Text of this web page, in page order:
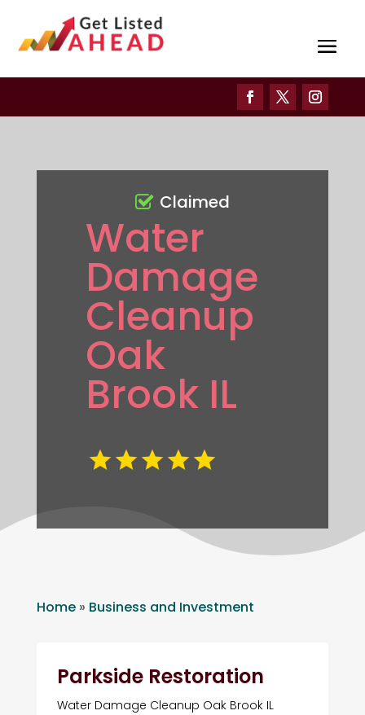
Water
Damage
Cleanup
Oak
Brook IL
Claimed
Home» Business and Investment
Parkside Restoration
Water Damage Cleanup Oak Brook IL